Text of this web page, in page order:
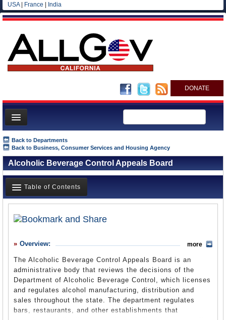
USA| France India
DONATE
Home
News
All officials
Agencies/Departments
Blog
Back to Departments
Back to Business, Consumer Services and Housing Agency
Alcoholic Beverage Control Appeals Board
Table of Contents
What it Does
Where Does the Money Go
Controversies
Suggested Reforms
Comments
Overview:
The Alcoholic Beverage Control Appeals Board is an
administrative body that reviews the decisions of the
Department of Alcoholic Beverage Control, which licenses
and regulates alcohol manufacturing, distribution and
sales throughout the state. The department regulates
bars, restaurants, and other establishments that
more